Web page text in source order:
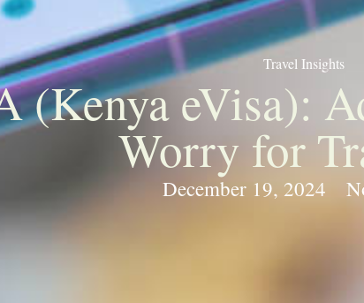
Travel Insights
(Kenya eVisa):
Worry for
December 19, 2024